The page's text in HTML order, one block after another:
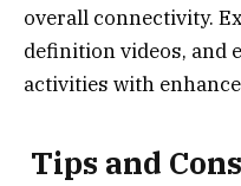
overall connectivity.
definition videos, and
activities with
Tips and